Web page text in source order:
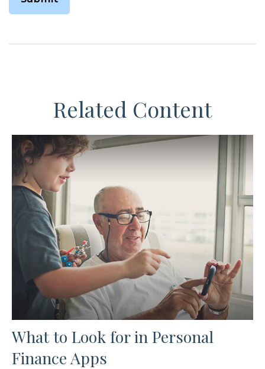
Related Content
What to Look for in Personal
Finance Apps